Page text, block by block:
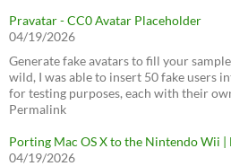
Pravatar - CC0 Avatar Placeholder
04/19/2026
Generate fake avatars to fill your
wild, I was able to insert 50 fake users
for testing purposes, each with their
Permalink
Porting Mac OS X to the Nintendo Wii |
04/19/2026